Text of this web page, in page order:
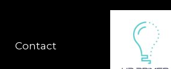
Contact